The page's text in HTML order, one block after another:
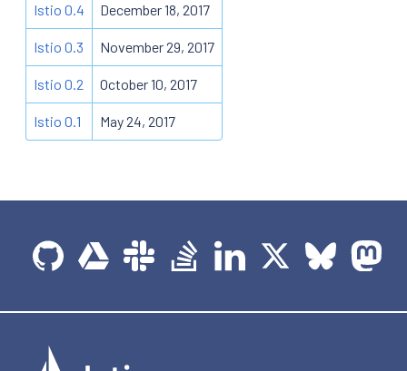
Istio 0.4 December 18, 2017
Istio 0.3 November 29, 2017
Istio 0.2 October 10, 2017
Istio 0.1 May 24, 2017